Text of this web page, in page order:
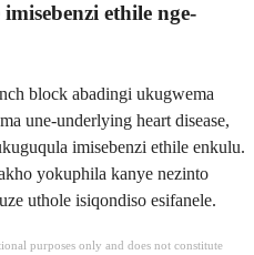
ethile nge-
block abadingi ukugwema
une-underlying heart disease,
imisebenzi ethile enkulu.
yokuphila kanye nezinto
uthole isiqondiso esifanele.
purposes only and does not constitute